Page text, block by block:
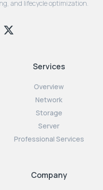
and lifecycle optimization.
Services
Overview
Network
Storage
Server
Professional Services
Company